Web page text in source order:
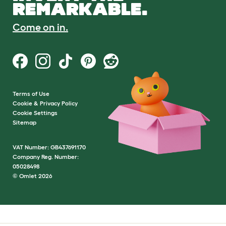
REMARKABLE.
Come on in.
Terms of Use
Cookie & Privacy Policy
Cookie Settings
Sitemap
VAT Number: GB437691170
Company Reg. Number:
05028498
© Omlet 2026